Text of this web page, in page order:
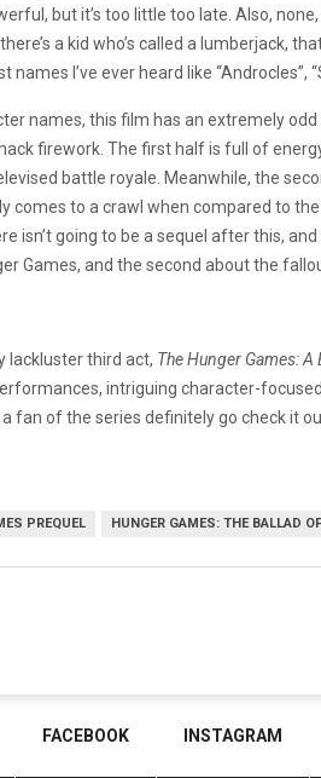
but it’s too little too late. Also,
a kid who’s called a lumberjack,
I’ve ever heard like “Androcles”,
names, this film has an extremely
firework. The first half is full of
battle royale. Meanwhile, the
comes to a crawl when compared to
isn’t going to be a sequel after this,
Games, and the second about the
lackluster third act, The Hunger Games:
intriguing character-
fan of the series definitely go check it
PREQUEL HUNGER GAMES: THE BALLAD
FACEBOOK INSTAGRAM